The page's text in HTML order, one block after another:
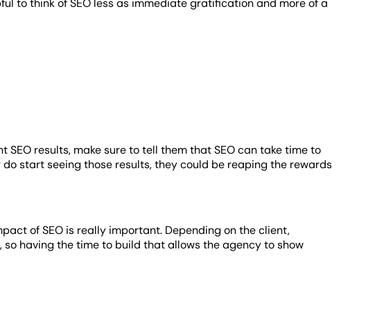
to think of SEO less as immediate gratification and more of a
results, make sure to tell them that SEO can take time to
start seeing those results, they could be reaping the rewards
of SEO is really important. Depending on the client,
having the time to build that allows the agency to show